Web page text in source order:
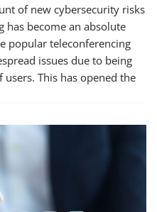
of new cybersecurity risks
has become an absolute
popular teleconferencing
issues due to being
This has opened the